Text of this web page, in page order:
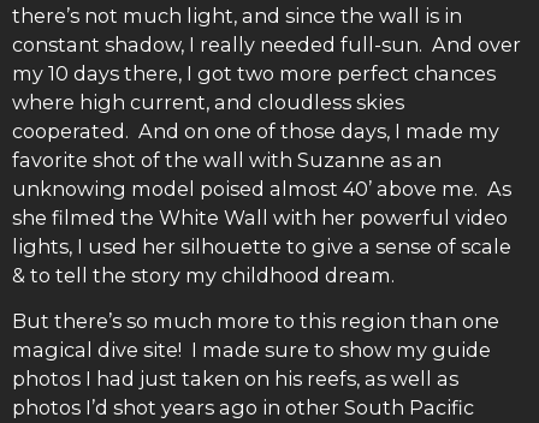
there’s not much light, and since the wall is in
constant shadow, I really needed full-sun. And over
my 10 days there, I got two more perfect chances
where high current, and cloudless skies
cooperated. And on one of those days, I made my
favorite shot of the wall with Suzanne as an
unknowing model poised almost 40’ above me. As
she filmed the White Wall with her powerful video
lights, I used her silhouette to give a sense of scale
& to tell the story my childhood dream.
But there’s so much more to this region than one
magical dive site! I made sure to show my guide
photos I had just taken on his reefs, as well as
photos I’d shot years ago in other South Pacific